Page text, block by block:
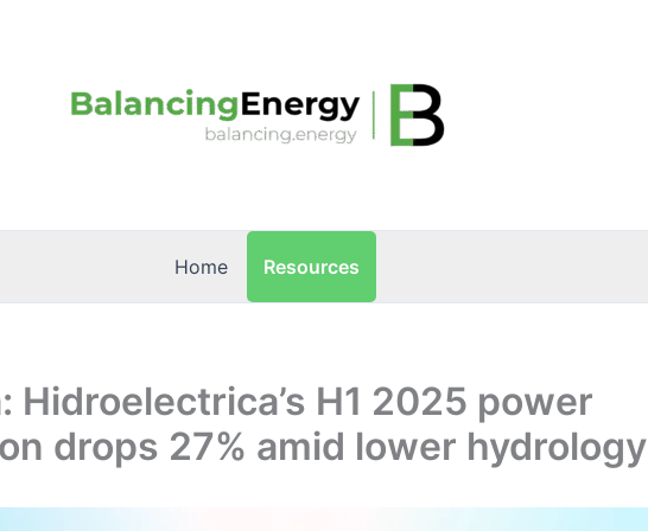
Home Resources
Hidroelectrica’s H1 2025 power
drops 27% amid lower hydrology